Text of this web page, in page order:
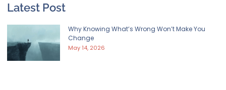
Latest Post
Why Knowing What’s Wrong Won’t Make You
Change
May 14, 2026